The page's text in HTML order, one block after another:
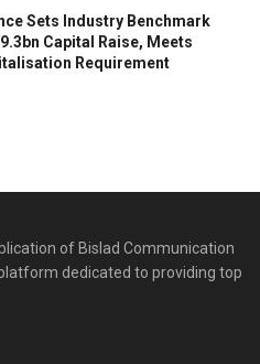
Sets lndustry Benchmark
Capital Raise, Meets
Requirement
of Bislad Communication
dedicated to providing top